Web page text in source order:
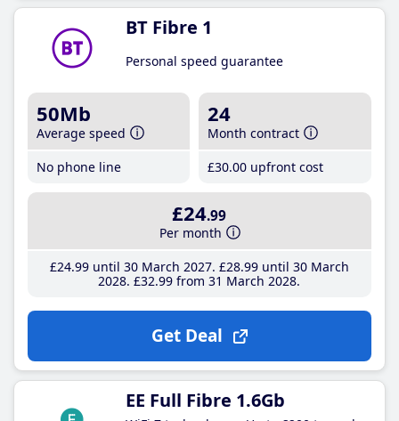
BT Fibre 1
Personal speed guarantee
50Mb
Average speed
No phone line
24
Month contract
£30.00 upfront cost
£24.99
Per month
£24.99until 30 March 2027 £28.99until 30 March
2028 £32.99 from 31 March 2028
Get Deal
EE Full Fibre 1.6Gb